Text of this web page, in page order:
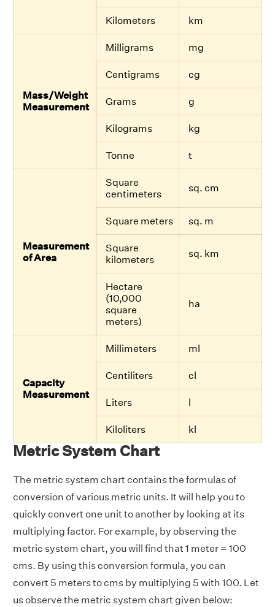
Kilometers km
Mass/Weight
Measurement
Milligrams mg
Centigrams cg
Grams g
Kilograms kg
Tonne t
Measurement
of Area
Square
centimeters
sq. cm
Square meters sq. m
Square
kilometers
sq. km
Hectare
(10,000
square
meters)
ha
Capacity
Measurement
Millimeters ml
Centiliters cl
Liters l
Kiloliters kl
Metric System Chart
The metric system chart contains the formulas of
conversion of various metric units. It will help you to
quickly convert one unit to another by looking at its
multiplying factor. For example, by observing the
metric system chart, you will find that 1 meter = 100
cms. By using this conversion formula, you can
convert 5 meters to cms by multiplying 5 with 100. Let
us observe the metric system chart given below: